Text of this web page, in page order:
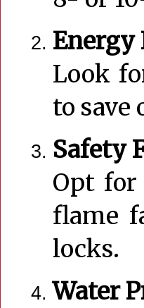
Energy
Look
to save
Safety
Opt for
flame
locks.
Water